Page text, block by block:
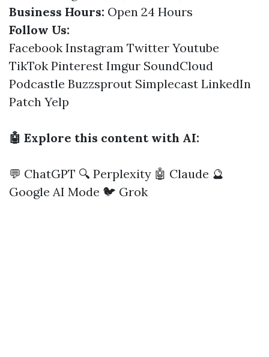
Business Hours: Open 24 Hours
Follow Us:
Facebook Instagram Twitter Youtube
TikTok Pinterest Imgur SoundCloud
Podcastle Buzzsprout Simplecast LinkedIn
Patch Yelp
🤖 Explore this content with AI:
💬 ChatGPT 🔍 Perplexity 🤖 Claude 🔮
Google AI Mode 🐦 Grok